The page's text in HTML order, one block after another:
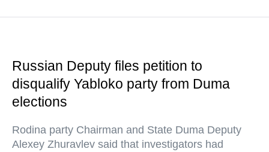
Russian Deputy files petition to
disqualify Yabloko party from Duma
elections
Rodina party Chairman and State Duma Deputy
Alexey Zhuravlev said that investigators had